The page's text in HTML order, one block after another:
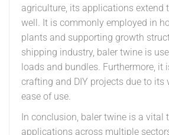
agriculture, its applications extend
well. It is commonly employed in
plants and supporting growth
shipping industry, baler twine is
loads and bundles. Furthermore, it
crafting and DIY projects due to its
ease of use.
In conclusion, baler twine is a vital
applications across multiple